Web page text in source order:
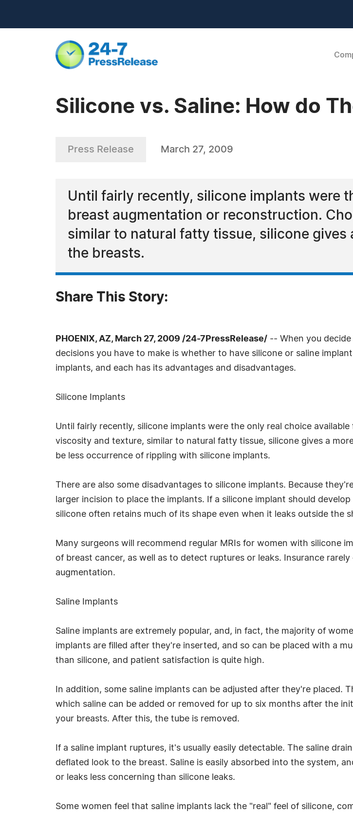
Silicone vs. Saline: How do
Press Release March 27, 2009
Until fairly recently, silicone implants were
breast augmentation or reconstruction.
similar to natural fatty tissue, silicone gives
the breasts.
Share This Story:
PHOENIX, AZ, March 27, 2009 /24-7PressRelease/ -- When you
decisions you have to make is whether to have silicone or saline
implants, and each has its advantages and disadvantages.
Silicone Implants
Until fairly recently, silicone implants were the only real choice
viscosity and texture, similar to natural fatty tissue, silicone gives a
be less occurrence of rippling with silicone implants.
There are also some disadvantages to silicone implants. Because
larger incision to place the implants. If a silicone implant should
silicone often retains much of its shape even when it leaks outside the
Many surgeons will recommend regular MRIs for women with silicone
of breast cancer, as well as to detect ruptures or leaks. Insurance
augmentation.
Saline Implants
Saline implants are extremely popular, and, in fact, the majority of
implants are filled after they're inserted, and so can be placed with a
than silicone, and patient satisfaction is quite high.
In addition, some saline implants can be adjusted after they're placed.
which saline can be added or removed for up to six months after the
your breasts. After this, the tube is removed.
If a saline implant ruptures, it's usually easily detectable. The saline
deflated look to the breast. Saline is easily absorbed into the system,
or leaks less concerning than silicone leaks.
Some women feel that saline implants lack the "real" feel of silicone,